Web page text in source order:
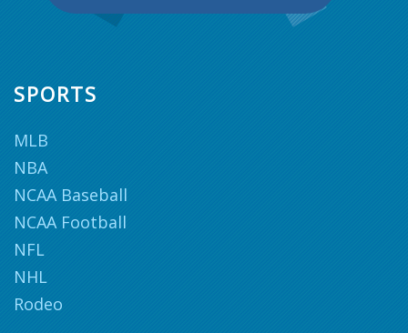
SPORTS
MLB
NBA
NCAA Baseball
NCAA Football
NFL
NHL
Rodeo